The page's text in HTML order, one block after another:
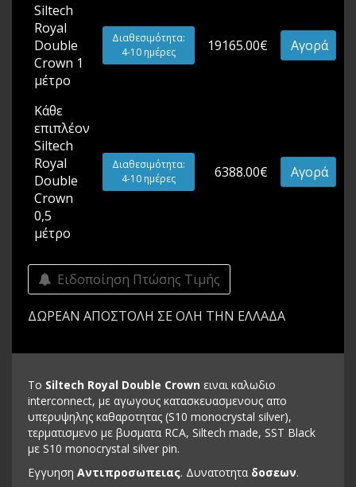
Siltech
Royal
Double
Crown 1
μέτρο
Διαθεσιμότητα:
4-10 ημέρες
19165.00€ Αγορά
Κάθε
επιπλέον
Siltech
Royal
Double
Crown
0,5
μέτρο
Διαθεσιμότητα:
4-10 ημέρες
6388.00€ Αγορά
Ειδοποίηση Πτώσης Τιμής
ΔΩΡΕΑΝ ΑΠΟΣΤΟΛΗ ΣΕ ΟΛΗ ΤΗΝ ΕΛΛΑΔΑ
To Siltech Royal Double Crown ειναι καλωδιο
interconnect, με αγωγους κατασκευασμενους απο
υπερυψηλης καθαροτητας (S10 monocrystal silver),
τερματισμενο με βυσματα RCA, Siltech made, SST Black
με S10 monocrystal silver pin.
Εγγυηση Αντιπροσωπειας. Δυνατοτητα δοσεων.